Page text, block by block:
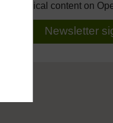
topical content on
Newsletter